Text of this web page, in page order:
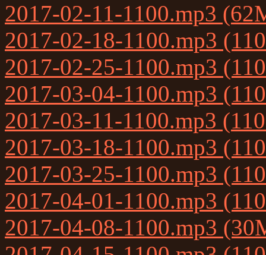
2017-02-11-1100.mp3
2017-02-18-1100.mp3
2017-02-25-1100.mp3
2017-03-04-1100.mp3
2017-03-11-1100.mp3
2017-03-18-1100.mp3
2017-03-25-1100.mp3
2017-04-01-1100.mp3
2017-04-08-1100.mp3